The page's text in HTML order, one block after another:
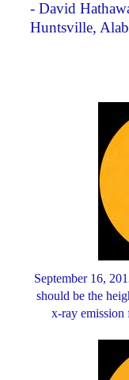
- David
Huntsville,
September 16,
should be the
x-ray